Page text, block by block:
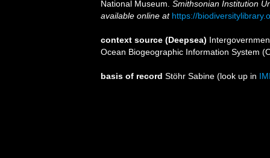
National Museum. Smithsonian Institution
available online at https://
context source (Deepsea)
Ocean Biogeographic Information System
basis of record Stöhr Sabine (look up in